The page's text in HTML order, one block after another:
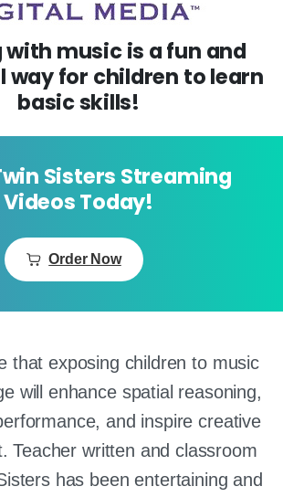
with music is a fun and
way for children to learn
basic skills!
Sisters Streaming
Videos Today!
Order Now
that exposing children to music
will enhance spatial reasoning,
and inspire creative
Teacher written and classroom
has been entertaining and